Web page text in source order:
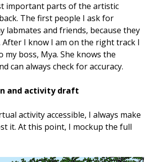
important parts of the artistic
The first people I ask for
labmates and friends, because they
After I know I am on the right track I
my boss, Mya. She knows the
can always check for accuracy.
and activity draft
activity accessible, I always make
it. At this point, I mockup the full